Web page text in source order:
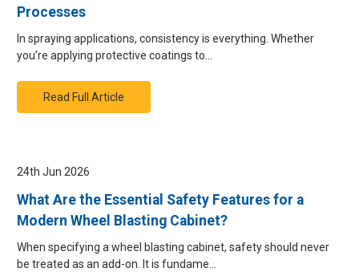
Processes
In spraying applications, consistency is everything. Whether
you’re applying protective coatings to…
Read Full Article
24th Jun 2026
What Are the Essential Safety Features for a
Modern Wheel Blasting Cabinet?
When specifying a wheel blasting cabinet, safety should never
be treated as an add-on. It is fundame…